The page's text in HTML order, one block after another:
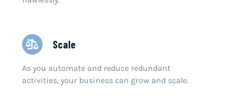
Scale
As you automate and reduce redundant
activities, your business can grow and scale.